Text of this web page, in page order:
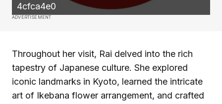
4cfca4e0
ADVERTISEMENT
Throughout her visit, Rai delved into the rich
tapestry of Japanese culture. She explored
iconic landmarks in Kyoto, learned the intricate
art of Ikebana flower arrangement, and crafted